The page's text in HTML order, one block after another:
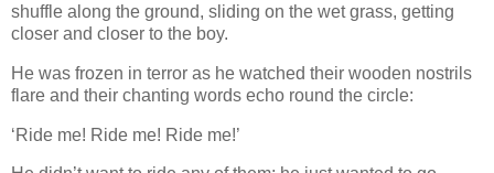
shuffle along the ground, sliding on the wet grass, getting
closer and closer to the boy.
He was frozen in terror as he watched their wooden nostrils
flare and their chanting words echo round the circle:
‘Ride me! Ride me! Ride me!’